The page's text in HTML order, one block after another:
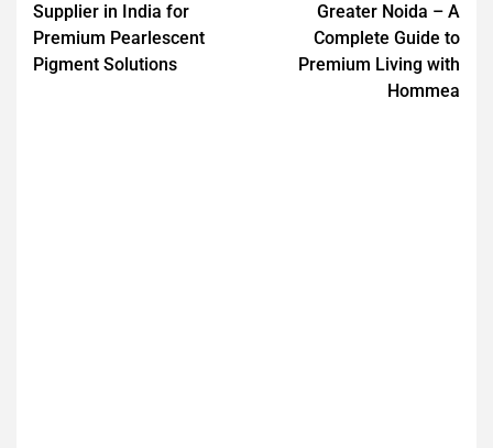
Supplier in India for
Premium Pearlescent
Pigment Solutions
Greater Noida – A
Complete Guide to
Premium Living with
Hommea